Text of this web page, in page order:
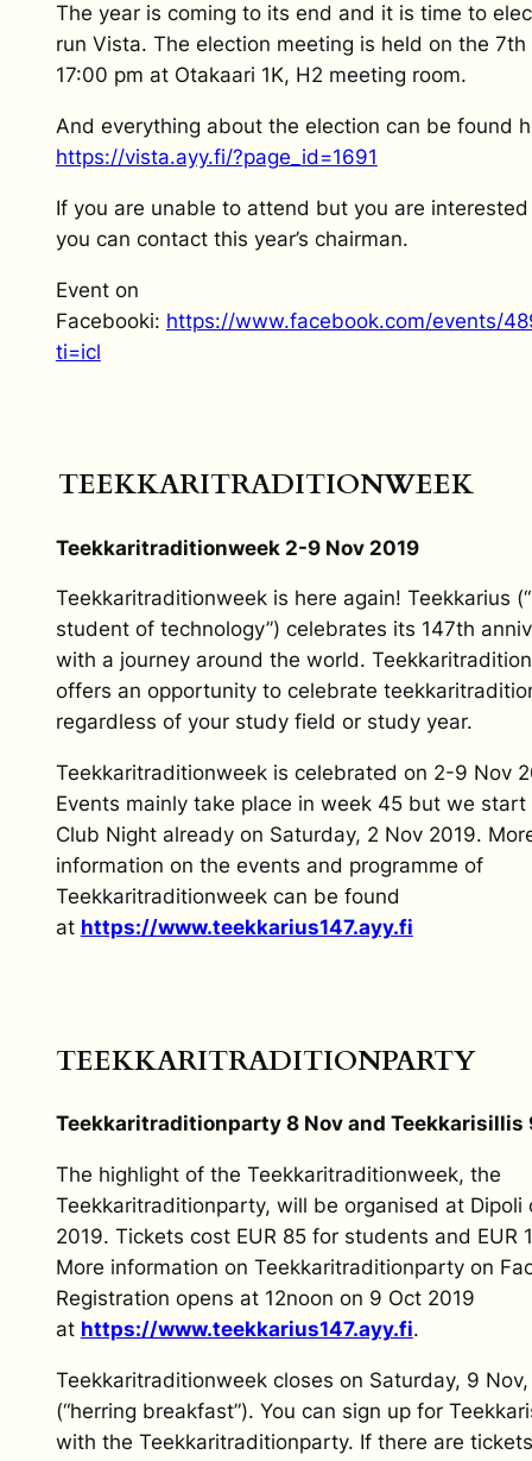
The year is coming to its end and it is time to
run Vista. The election meeting is held on the
17:00 pm at Otakaari 1K, H2 meeting room.
And everything about the election can be found
https://vista.ayy.fi/?page_id=1691
If you are unable to attend but you are
you can contact this year’s chairman.
Event on
Facebooki: https://www.facebook.com/events/
ti=icl
TEEKKARITRADITIONWEEK
Teekkaritraditionweek 2-9 Nov 2019
Teekkaritraditionweek is here again! Teekkarius
student of technology”) celebrates its 147th
with a journey around the world. Teekkaritradition
offers an opportunity to celebrate
regardless of your study field or study year.
Teekkaritraditionweek is celebrated on 2-9 Nov
Events mainly take place in week 45 but we
Club Night already on Saturday, 2 Nov 2019.
information on the events and programme of
Teekkaritraditionweek can be found
at https://www.teekkarius147.ayy.fi
TEEKKARITRADITIONPARTY
Teekkaritraditionparty 8 Nov and Teekkarisillis
The highlight of the Teekkaritraditionweek, the
Teekkaritraditionparty, will be organised at Dipoli
2019. Tickets cost EUR 85 for students and EUR
More information on Teekkaritraditionparty on
Registration opens at 12noon on 9 Oct 2019
at https://www.teekkarius147.ayy.fi.
Teekkaritraditionweek closes on Saturday, 9
(“herring breakfast”). You can sign up for
with the Teekkaritraditionparty. If there are